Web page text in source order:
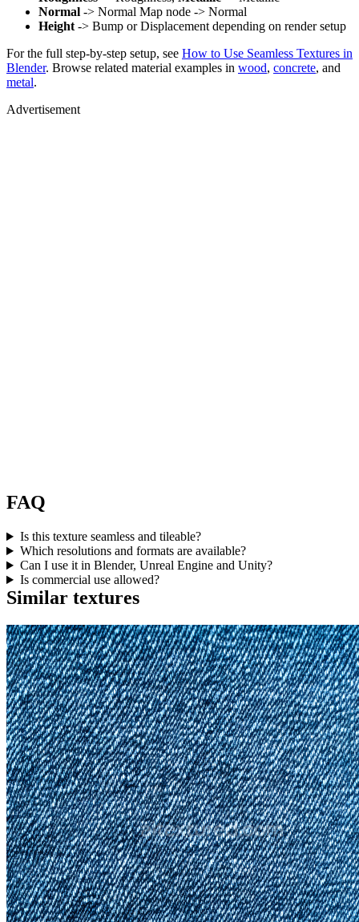
Normal -> Normal Map node -> Normal
Height -> Bump or Displacement depending on render setup
For the full step-by-step setup, see How to Use Seamless Textures in
Blender. Browse related material examples in wood, concrete, and
metal.
Advertisement
FAQ
Is this texture seamless and tileable?
Which resolutions and formats are available?
Can I use it in Blender, Unreal Engine and Unity?
Is commercial use allowed?
Similar textures